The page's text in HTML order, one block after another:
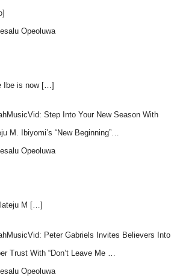
Opeoluwa
Ibe is now […]
Step Into Your New Season With
M. Ibiyomi’s “New Beginning”…
Opeoluwa
M […]
Peter Gabriels Invites Believers Into
Trust With “Don’t Leave Me …
Opeoluwa